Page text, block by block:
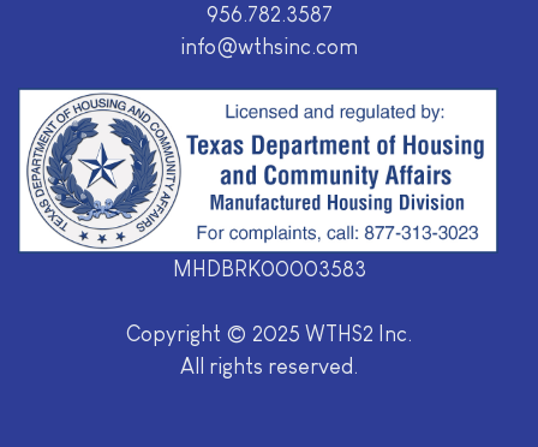
956.782.3587
info@wthsinc.com
MHDBRK00003583
Copyright © 2025 WTHS2 Inc.
All rights reserved.